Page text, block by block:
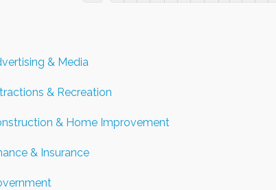
& Media
& Recreation
& Home Improvement
& Insurance